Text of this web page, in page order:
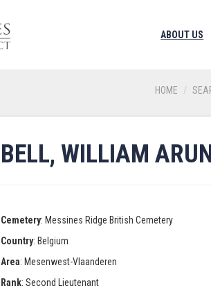
ABOUT US
HOME
BELL, WILLIAM
Cemetery: Messines Ridge British Cemetery
Country: Belgium
Area: Mesenwest-Vlaanderen
Rank: Second Lieutenant